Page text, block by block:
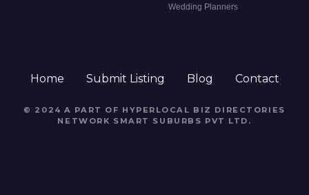
Wedding Planners
Home Submit Listing Blog Contact
© 2024 A PART OF HYPERLOCAL BIZ DIRECTORIES
NETWORK SMART SUBURBS PVT LTD .